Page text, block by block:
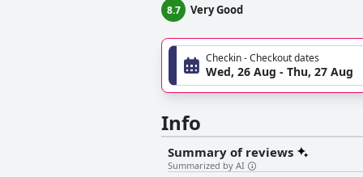
8.7 Very Good
Checkin - Checkout dates
Wed, 26 Aug - Thu, 27 Aug
Info
Summary of reviews
Summarized by AI